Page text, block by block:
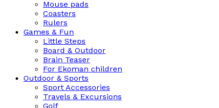
Mouse pads
Coasters
Rulers
Games & Fun
Little Steps
Board & Outdoor
Brain Teaser
For Ekoman children
Outdoor & Sports
Sport Accessories
Travels & Excursions
Golf